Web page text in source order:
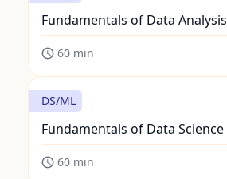
Fundamentals of Data Analysis
60min
DS/ML
Fundamentals of Data Science
60min